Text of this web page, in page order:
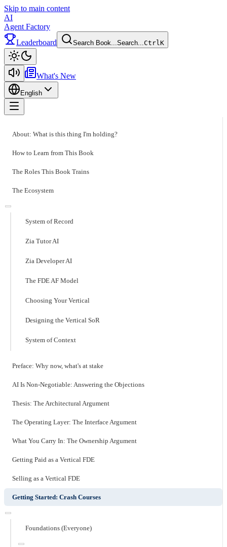
Skip to main content
AI
Agent Factory
Leaderboard
Search Book...Search...CtrlK
What's New
English
About: What is this thing I'm holding?
How to Learn from This Book
The Roles This Book Trains
The Ecosystem
System of Record
Zia Tutor AI
Zia Developer AI
The FDE AF Model
Choosing Your Vertical
Designing the Vertical SoR
System of Context
Preface: Why now, what's at stake
AI Is Non-Negotiable: Answering the Objections
Thesis: The Architectural Argument
The Operating Layer: The Interface Argument
What You Carry In: The Ownership Argument
Getting Paid as a Vertical FDE
Selling as a Vertical FDE
Getting Started: Crash Courses
Foundations (Everyone)